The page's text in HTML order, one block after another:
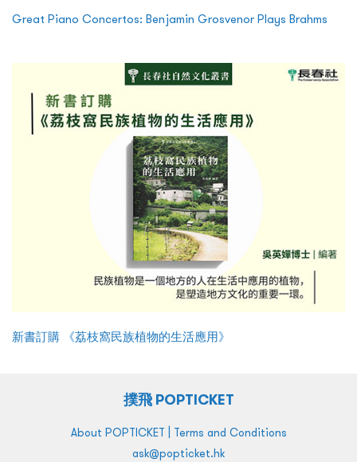
Great Piano Concertos: Benjamin Grosvenor Plays Brahms
新書訂購 《荔枝窩民族植物的生活應用》
撲飛 POPTICKET
About POPTICKET | Terms and Conditions
ask@popticket.hk